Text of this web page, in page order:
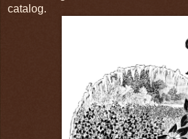
catalog.